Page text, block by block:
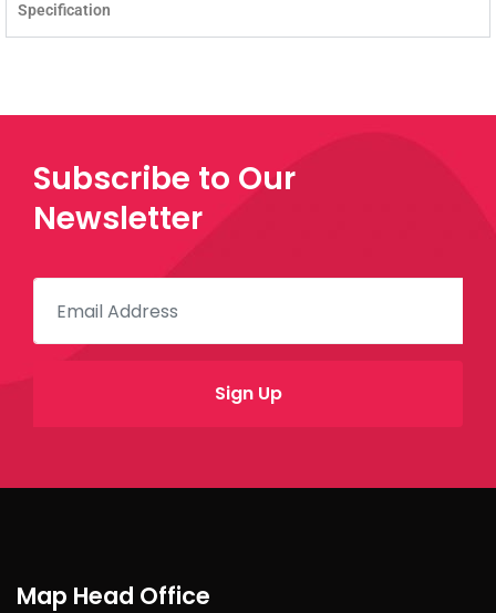
Specification
Subscribe to Our
Newsletter
Map Head Office